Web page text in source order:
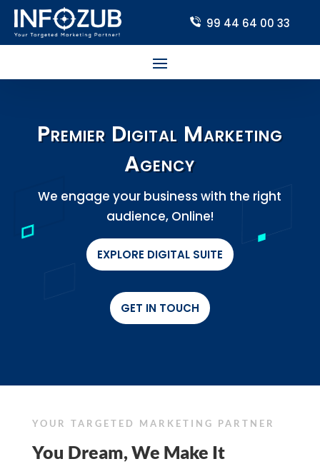
99 44 64 00 33
Premier Digital Marketing
Agency
We engage your business with the right
audience, Online!
EXPLORE DIGITAL SUITE
GET IN TOUCH
YOUR TARGETED MARKETING PARTNER
You Dream, We Make It